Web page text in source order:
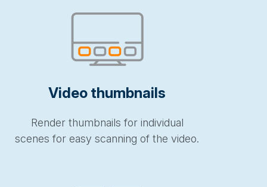
Video thumbnails
Render thumbnails for individual
scenes for easy scanning of the video.